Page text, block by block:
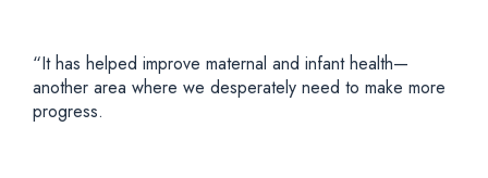
“It has helped improve maternal and infant health—
another area where we desperately need to make more
progress.